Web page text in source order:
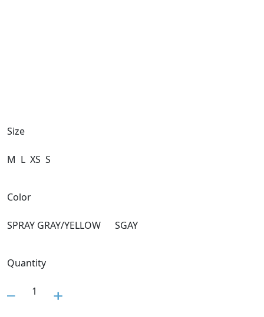
Size
M L XS S
Color
SPRAY GRAY/YELLOW SGAY
Quantity
1